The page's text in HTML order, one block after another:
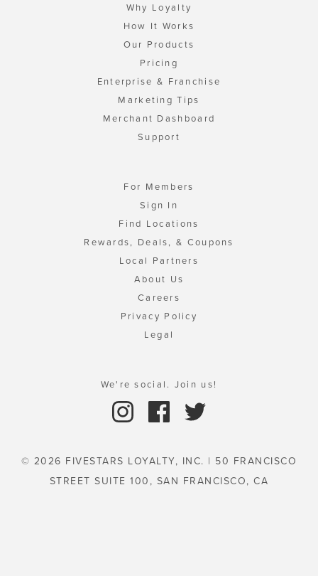
Why Loyalty
How It Works
Our Products
Pricing
Enterprise & Franchise
Marketing Tips
Merchant Dashboard
Support
For Members
Sign In
Find Locations
Rewards, Deals, & Coupons
Local Partners
About Us
Careers
Privacy Policy
Legal
We're social. Join us!
© 2026 FIVESTARS LOYALTY, INC. | 50 FRANCISCO
STREET SUITE 100, SAN FRANCISCO, CA